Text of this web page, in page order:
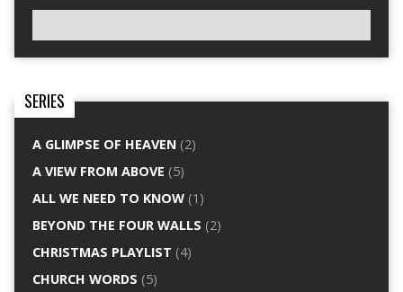
SERIES
A GLIMPSE OF HEAVEN(2)
A VIEW FROM ABOVE (5)
ALL WE NEED TO KNOW(1)
BEYOND THE FOUR WALLS (2)
CHRISTMAS PLAYLIST (4)
CHURCH WORDS (5)